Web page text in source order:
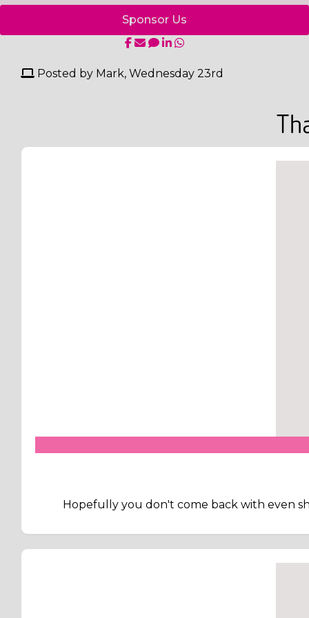
Sponsor Us
Posted by Mark, Wednesday 23rd
Hopefully you don't come back with even